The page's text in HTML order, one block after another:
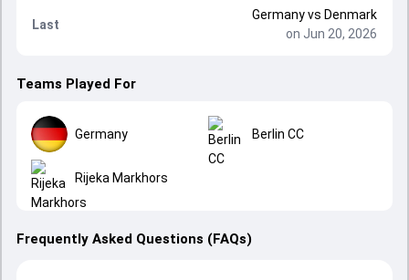
Last
Germanyvs Denmark
on Jun 20, 2026
Teams Played For
Germany Berlin CC
Rijeka Markhors
Frequently Asked Questions (FAQs)